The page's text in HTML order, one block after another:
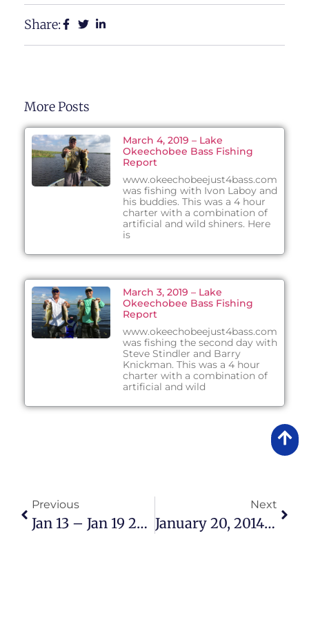
Share:
More Posts
March 4, 2019 – Lake
Okeechobee Bass Fishing
Report
www.okeechobeejust4bass.com
was fishing with Ivon Laboy and
his buddies. This was a 4 hour
charter with a combination of
artificial and wild shiners. Here
is
March 3, 2019 – Lake
Okeechobee Bass Fishing
Report
www.okeechobeejust4bass.com
was fishing the second day with
Steve Stindler and Barry
Knickman. This was a 4 hour
charter with a combination of
artificial and wild
Previous
Jan 13 – Jan 19 2014 Fishing Report
Next
January 20, 2014 – Afternoon Fishing Report